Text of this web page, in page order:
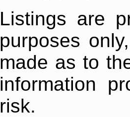
Listings are
purposes
made as to
information
risk.